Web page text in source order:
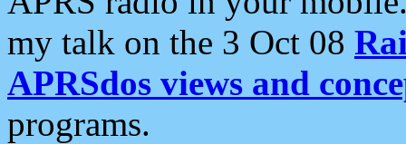
my talk on the 3 Oct 08
APRSdos views and
programs.